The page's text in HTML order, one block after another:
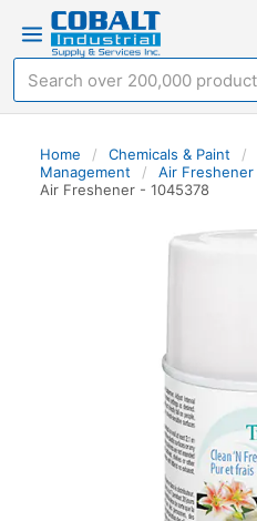
Home / Chemicals & Paint /
Management
/ Air Freshener
Air Freshener - 1045378